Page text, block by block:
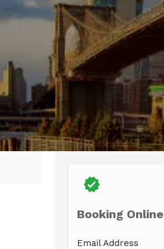
Booking Online
Email Address